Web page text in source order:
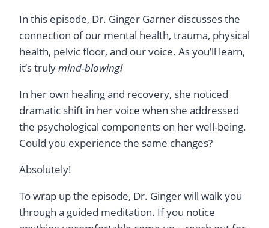
In this episode, Dr. Ginger Garner discusses the
connection of our mental health, trauma, physical
health, pelvic floor, and our voice. As you’ll learn,
it’s trulymind-blowing!
In her own healing and recovery, she noticed
dramatic shift in her voice when she addressed
the psychological components on her well-being.
Could you experience the same changes?
Absolutely!
To wrap up the episode, Dr. Ginger will walk you
through a guided meditation. If you notice